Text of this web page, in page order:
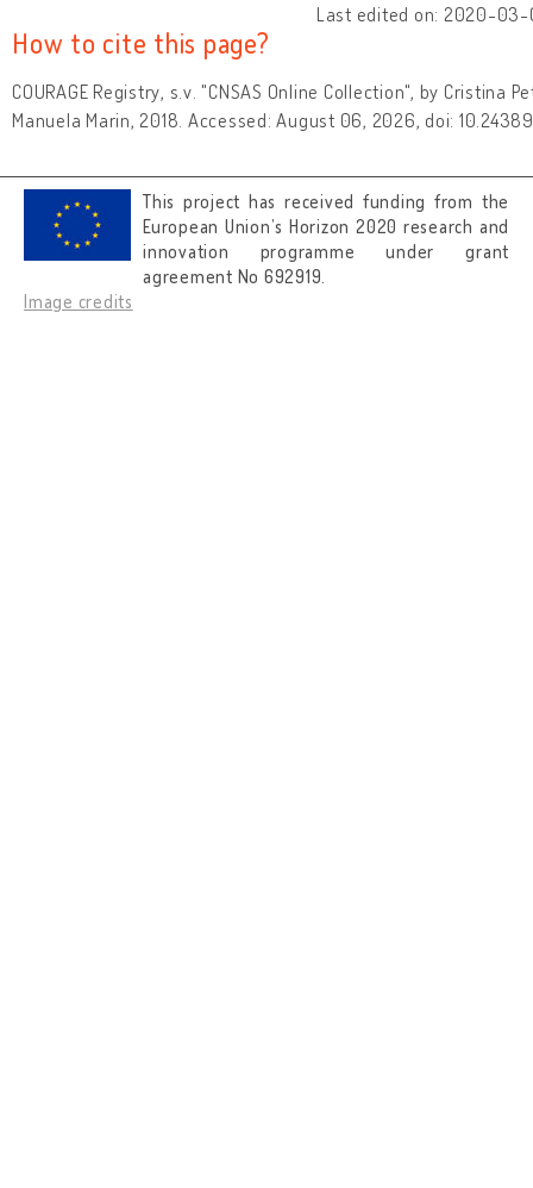
Last edited on: 2020-03-
How to cite this page?
COURAGE Registry, s.v. "CNSAS Online Collection", by Cristina
Manuela Marin, 2018. Accessed: August 06, 2026, doi:
This project has received funding from the
European Union’s Horizon 2020 research and
innovation programme under grant
agreement No 692919.
Image credits